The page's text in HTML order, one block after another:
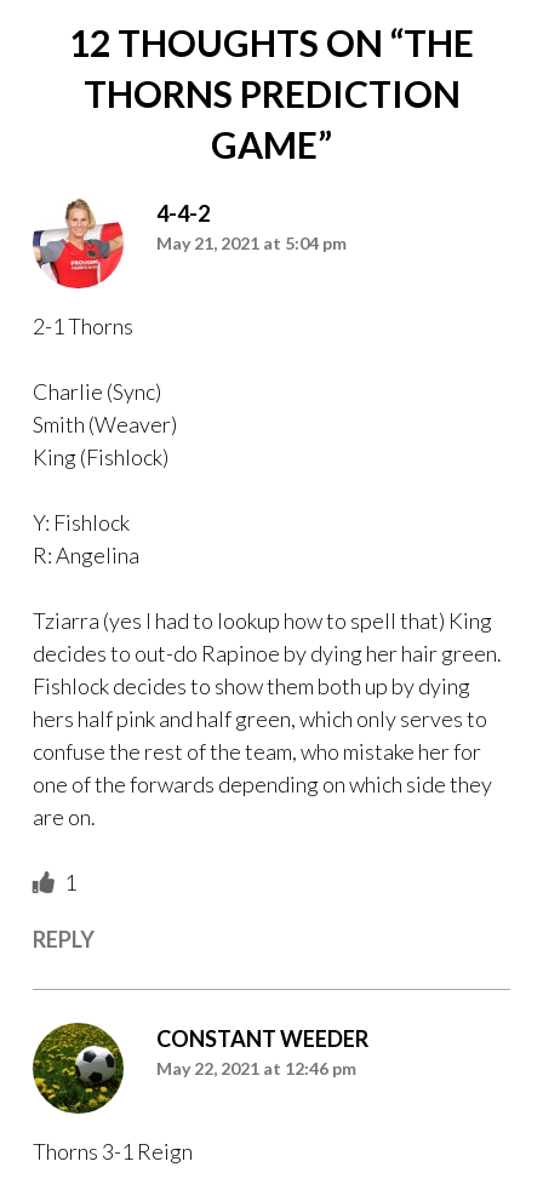
12 THOUGHTS ON “THE
THORNS PREDICTION
GAME”
4-4-2
May 21, 2021 at 5:04 pm
2-1 Thorns
Charlie (Sync)
Smith (Weaver)
King (Fishlock)
Y: Fishlock
R: Angelina
Tziarra (yes I had to lookup how to spell that) King
decides to out-do Rapinoe by dying her hair green.
Fishlock decides to show them both up by dying
hers half pink and half green, which only serves to
confuse the rest of the team, who mistake her for
one of the forwards depending on which side they
are on.
1
REPLY
CONSTANT WEEDER
May 22, 2021 at 12:46 pm
Thorns 3-1 Reign